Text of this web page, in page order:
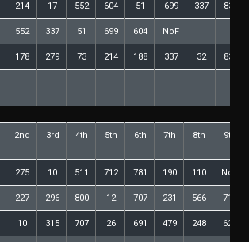
214 17 552 604 51 699 337 830
552 337 51 699 604 NoF
178 279 73 214 188 337 32 830
2nd 3rd 4th 5th 6th 7th 8th 9th
275 10 511 712 781 190 110 NoF
227 296 800 12 707 231 566 717
10 315 707 26 691 479 248 621